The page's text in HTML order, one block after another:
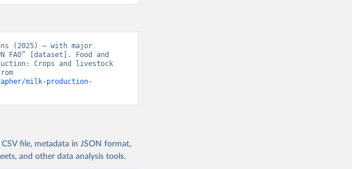
(2025) – with major
FAO” [dataset]. Food and
Crops and livestock
milk-production-
file, metadata in JSON format,
and other data analysis tools.